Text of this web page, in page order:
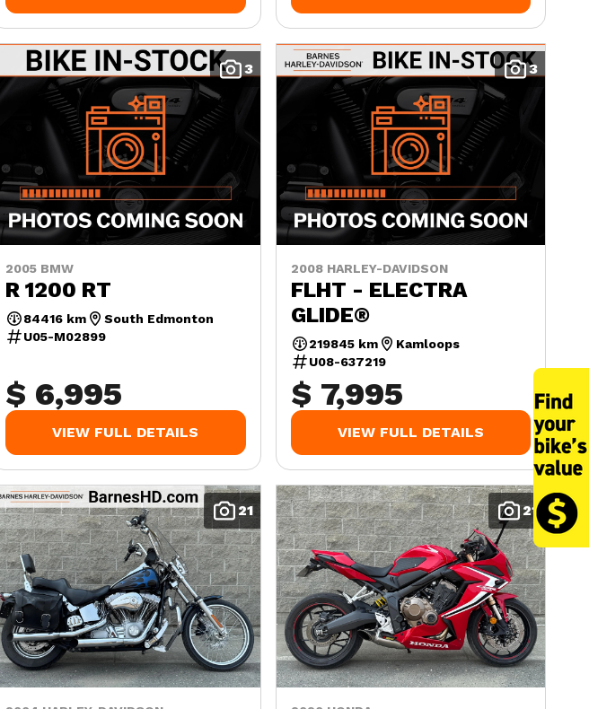
3
2005 BMW
R 1200 RT
84416 km
South Edmonton
U05-M02899
$ 6,995
VIEW FULL DETAILS
3
2008 HARLEY-DAVIDSON
FLHT - ELECTRA
GLIDE®
219845 km
Kamloops
U08-637219
$ 7,995
VIEW FULL DETAILS
21 21